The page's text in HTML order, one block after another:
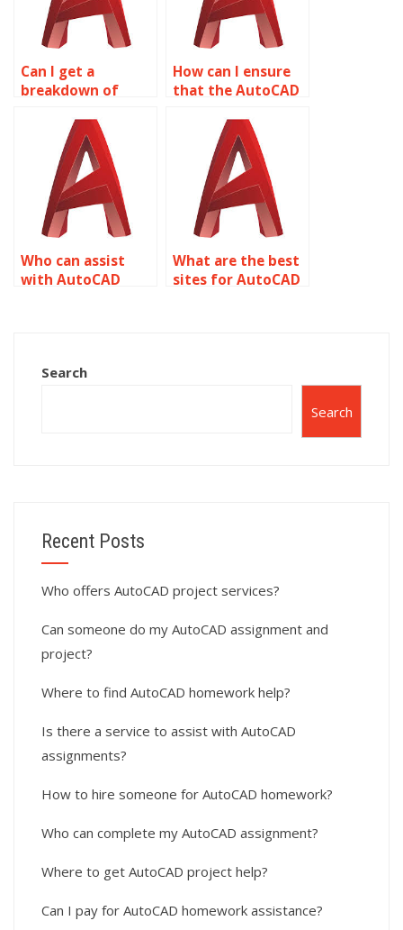
Can I get a
breakdown of
specific AutoCAD
assignment needs?
How can I ensure
that the AutoCAD
accurate
representations of
my ideas?
Who can assist
with AutoCAD
What are the best
sites for AutoCAD
Search
Search
Recent Posts
Who offers AutoCAD project services?
Can someone do my AutoCAD assignment and
project?
Where to find AutoCAD homework help?
Is there a service to assist with AutoCAD
assignments?
How to hire someone for AutoCAD homework?
Who can complete my AutoCAD assignment?
Where to get AutoCAD project help?
Can I pay for AutoCAD homework assistance?